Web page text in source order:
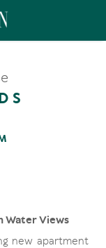
Views
new apartment